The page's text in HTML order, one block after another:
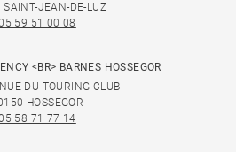
JEAN-DE-LUZ
59 51 00 08
<BR> BARNES HOSSEGOR
DU TOURING CLUB
HOSSEGOR
58 71 77 14